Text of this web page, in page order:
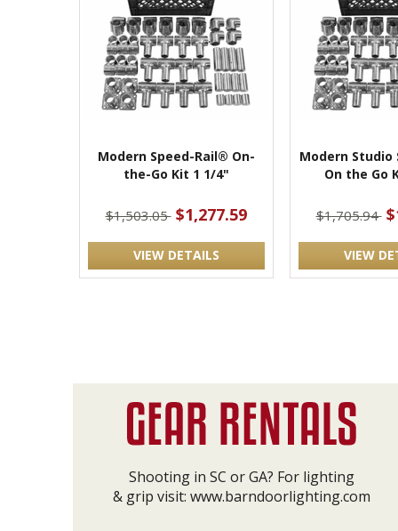
Modern Speed-Rail® On-
the-Go Kit 1 1/4"
$1,503.05 $1,277.59
VIEW DETAILS
Modern Studio
On the Go
$1,705.94
VIEW
Shooting in SC or GA? For lighting
& grip visit: www.barndoorlighting.com